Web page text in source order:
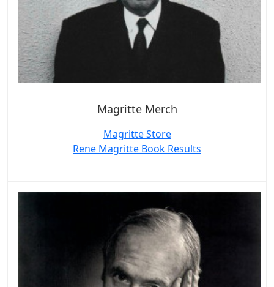
Magritte Merch
Magritte Store
Rene Magritte Book Results